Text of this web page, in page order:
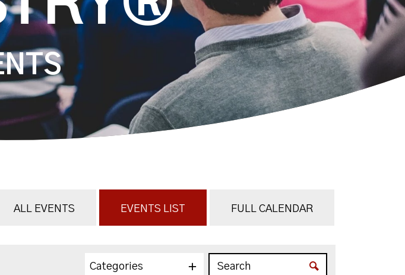
ALL EVENTS EVENTS LIST FULL CALENDAR
Categories